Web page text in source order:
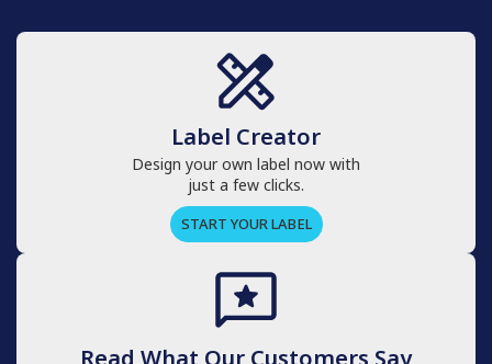
Label Creator
Design your own label now with
just a few clicks.
START YOUR LABEL
Read What Our Customers Say